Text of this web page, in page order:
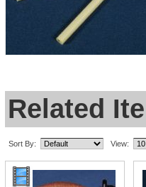
Related
Sort By: View: